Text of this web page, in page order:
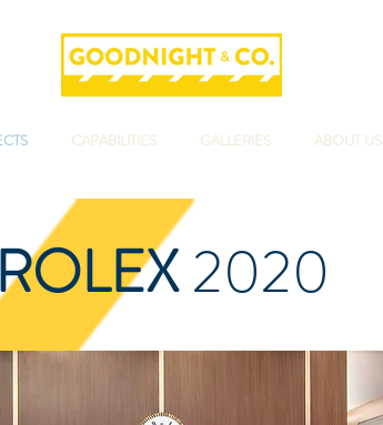
CAPABILITIES GALLERIES ABOUT US
ROLEX2020